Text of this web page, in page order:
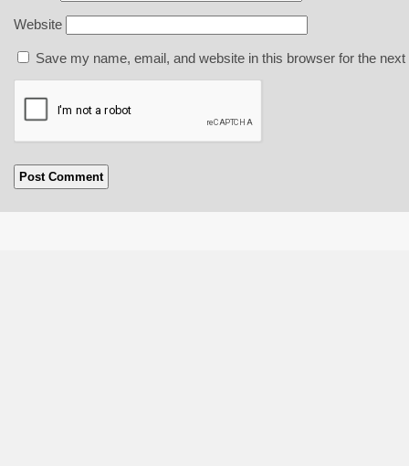
Website
Save my name, email, and website in this browser for the